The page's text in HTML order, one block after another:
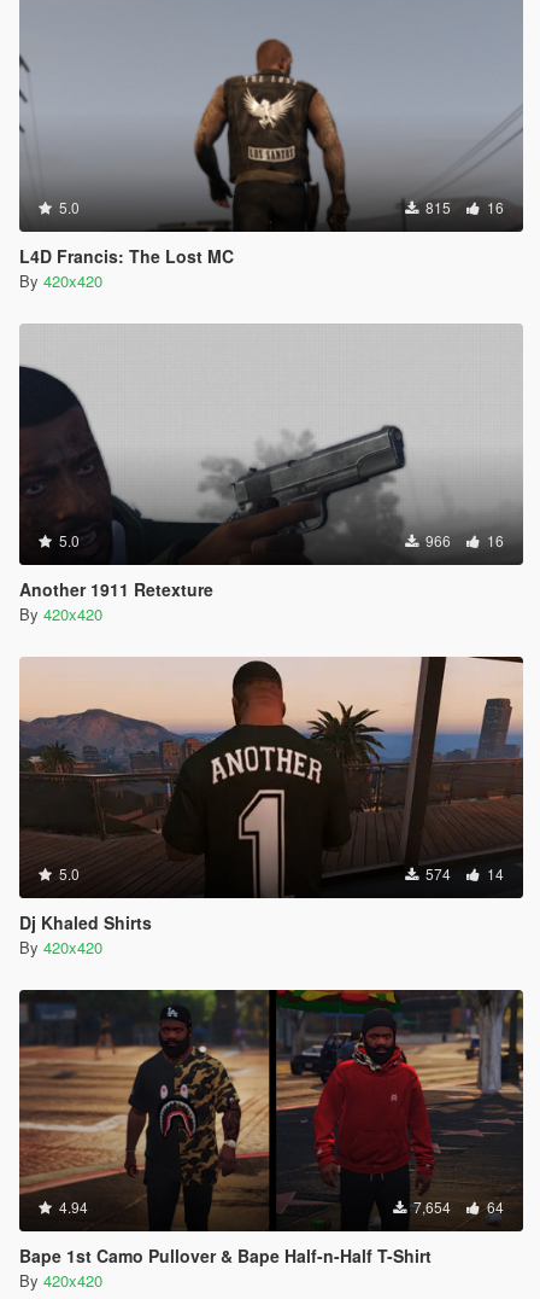
5.0 815 16
L4D Francis: The Lost MC
By 420x420
5.0 966 16
Another 1911 Retexture
By 420x420
5.0 574 14
Dj Khaled Shirts
By 420x420
4.94 7,654 64
Bape 1st Camo Pullover & Bape Half-n-Half T-Shirt
By 420x420